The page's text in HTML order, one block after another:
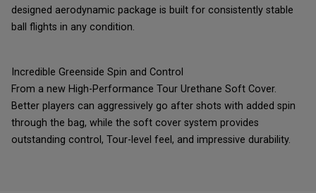
designed aerodynamic package is built for consistently stable
ball flights in any condition.
Incredible Greenside Spin and Control
From a new High-Performance Tour Urethane Soft Cover.
Better players can aggressively go after shots with added spin
through the bag, while the soft cover system provides
outstanding control, Tour-level feel, and impressive durability.